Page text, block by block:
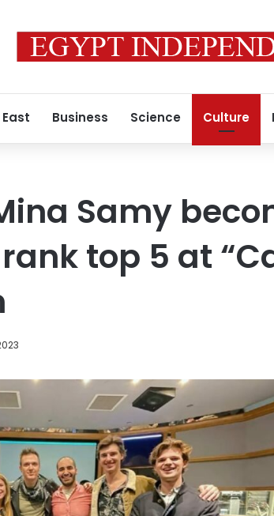
Business Science Culture
Samy
top 5 at